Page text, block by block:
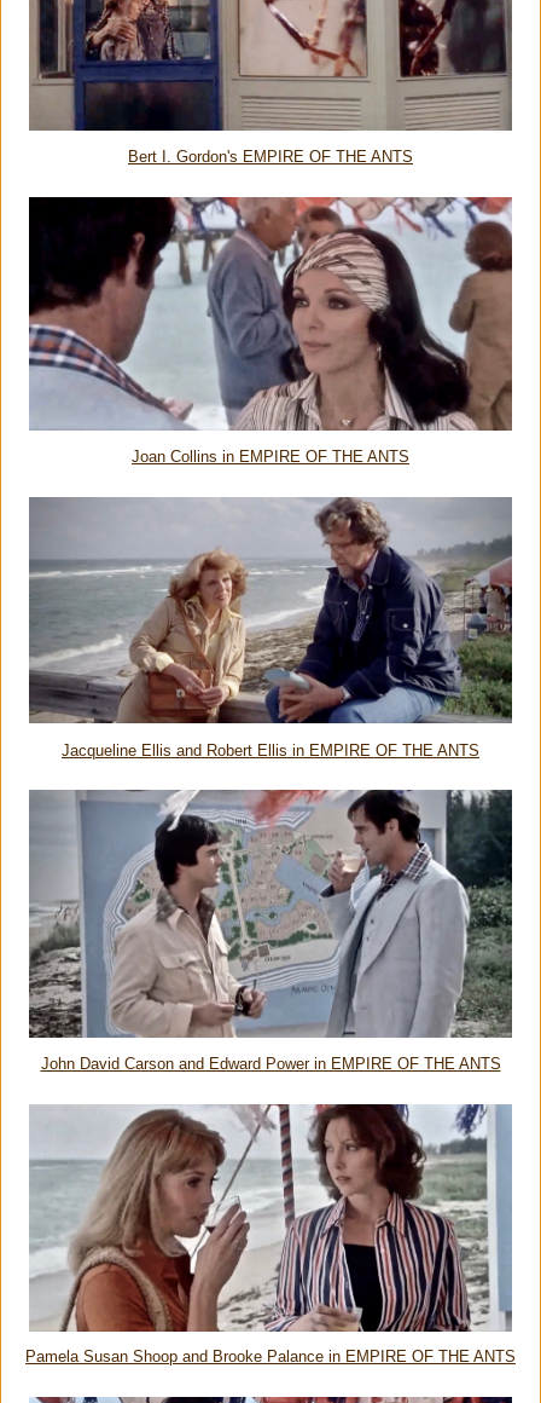
Bert I. Gordon's EMPIRE OF THE ANTS
Joan Collins in EMPIRE OF THE ANTS
Jacqueline Ellis and Robert Ellis in EMPIRE OF THE ANTS
John David Carson and Edward Power in EMPIRE OF THE ANTS
Pamela Susan Shoop and Brooke Palance in EMPIRE OF THE ANTS